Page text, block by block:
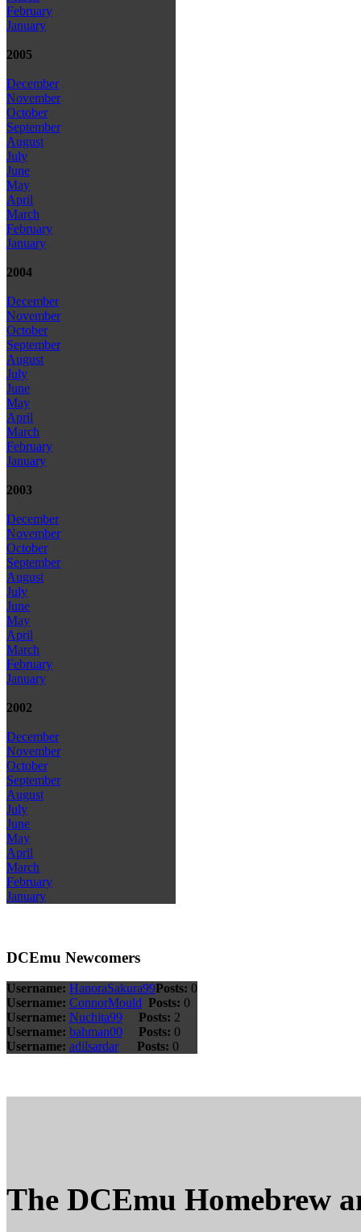
February
January
2005
December
November
October
September
August
July
June
May
April
March
February
January
2004
December
November
October
September
August
July
June
May
April
March
February
January
2003
December
November
October
September
August
July
June
May
April
March
February
January
2002
December
November
October
September
August
July
June
May
April
March
February
January
DCEmu Newcomers
Username: HanoraSakura99Posts: 0
Username: ConnorMould Posts: 0
Username: Nuchita99 Posts: 2
Username: bahman00 Posts: 0
Username: adilsardar Posts: 0
The DCEmu Homebrew